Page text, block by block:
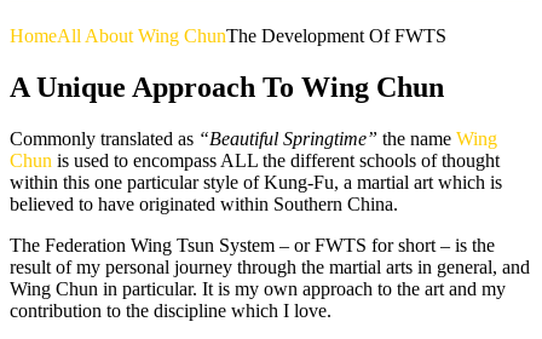
HomeAll About Wing ChunThe Development Of FWTS
A Unique Approach To Wing Chun
Commonly translated as “Beautiful Springtime” the name Wing
Chun is used to encompass ALL the different schools of thought
within this one particular style of Kung-Fu, a martial art which is
believed to have originated within Southern China.
The Federation Wing Tsun System – or FWTS for short – is the
result of my personal journey through the martial arts in general, and
Wing Chun in particular. It is my own approach to the art and my
contribution to the discipline which I love.